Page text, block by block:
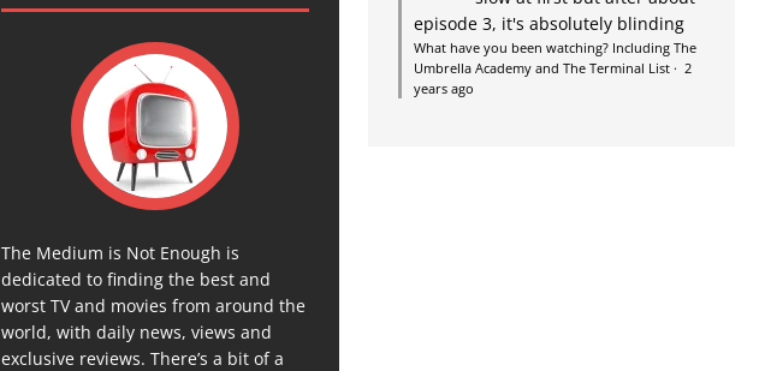
The Medium is Not Enough is
dedicated to finding the best and
worst TV and movies from around the
world, with daily news, views and
exclusive reviews. There’s a bit of a
episode 3, it's absolutely blinding
What have you been watching? Including The
Umbrella Academy and The Terminal List· 2
years ago